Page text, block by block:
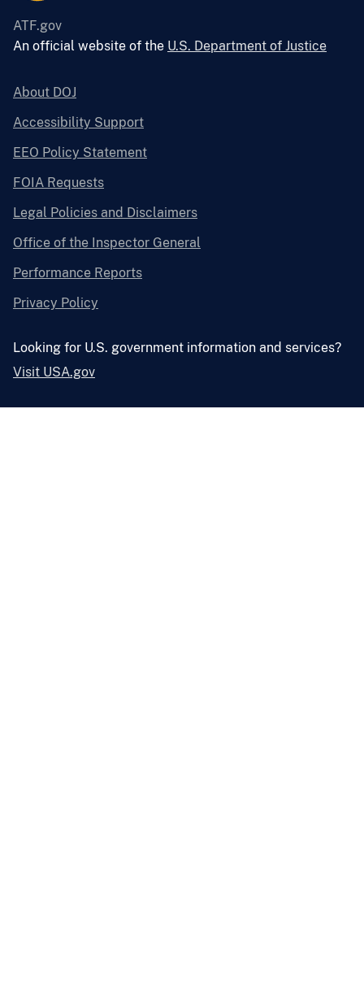
ATF.gov
An official website of the U.S. Department of Justice
About DOJ
Accessibility Support
EEO Policy Statement
FOIA Requests
Legal Policies and Disclaimers
Office of the Inspector General
Performance Reports
Privacy Policy
Looking for U.S. government information and services?
Visit USA.gov